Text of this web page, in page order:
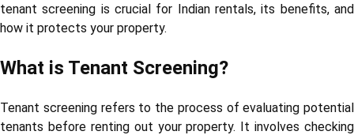
tenant screening is crucial for Indian rentals, its benefits, and
how it protects your property.
What is Tenant Screening?
Tenant screening refers to the process of evaluating potential
tenants before renting out your property. It involves checking